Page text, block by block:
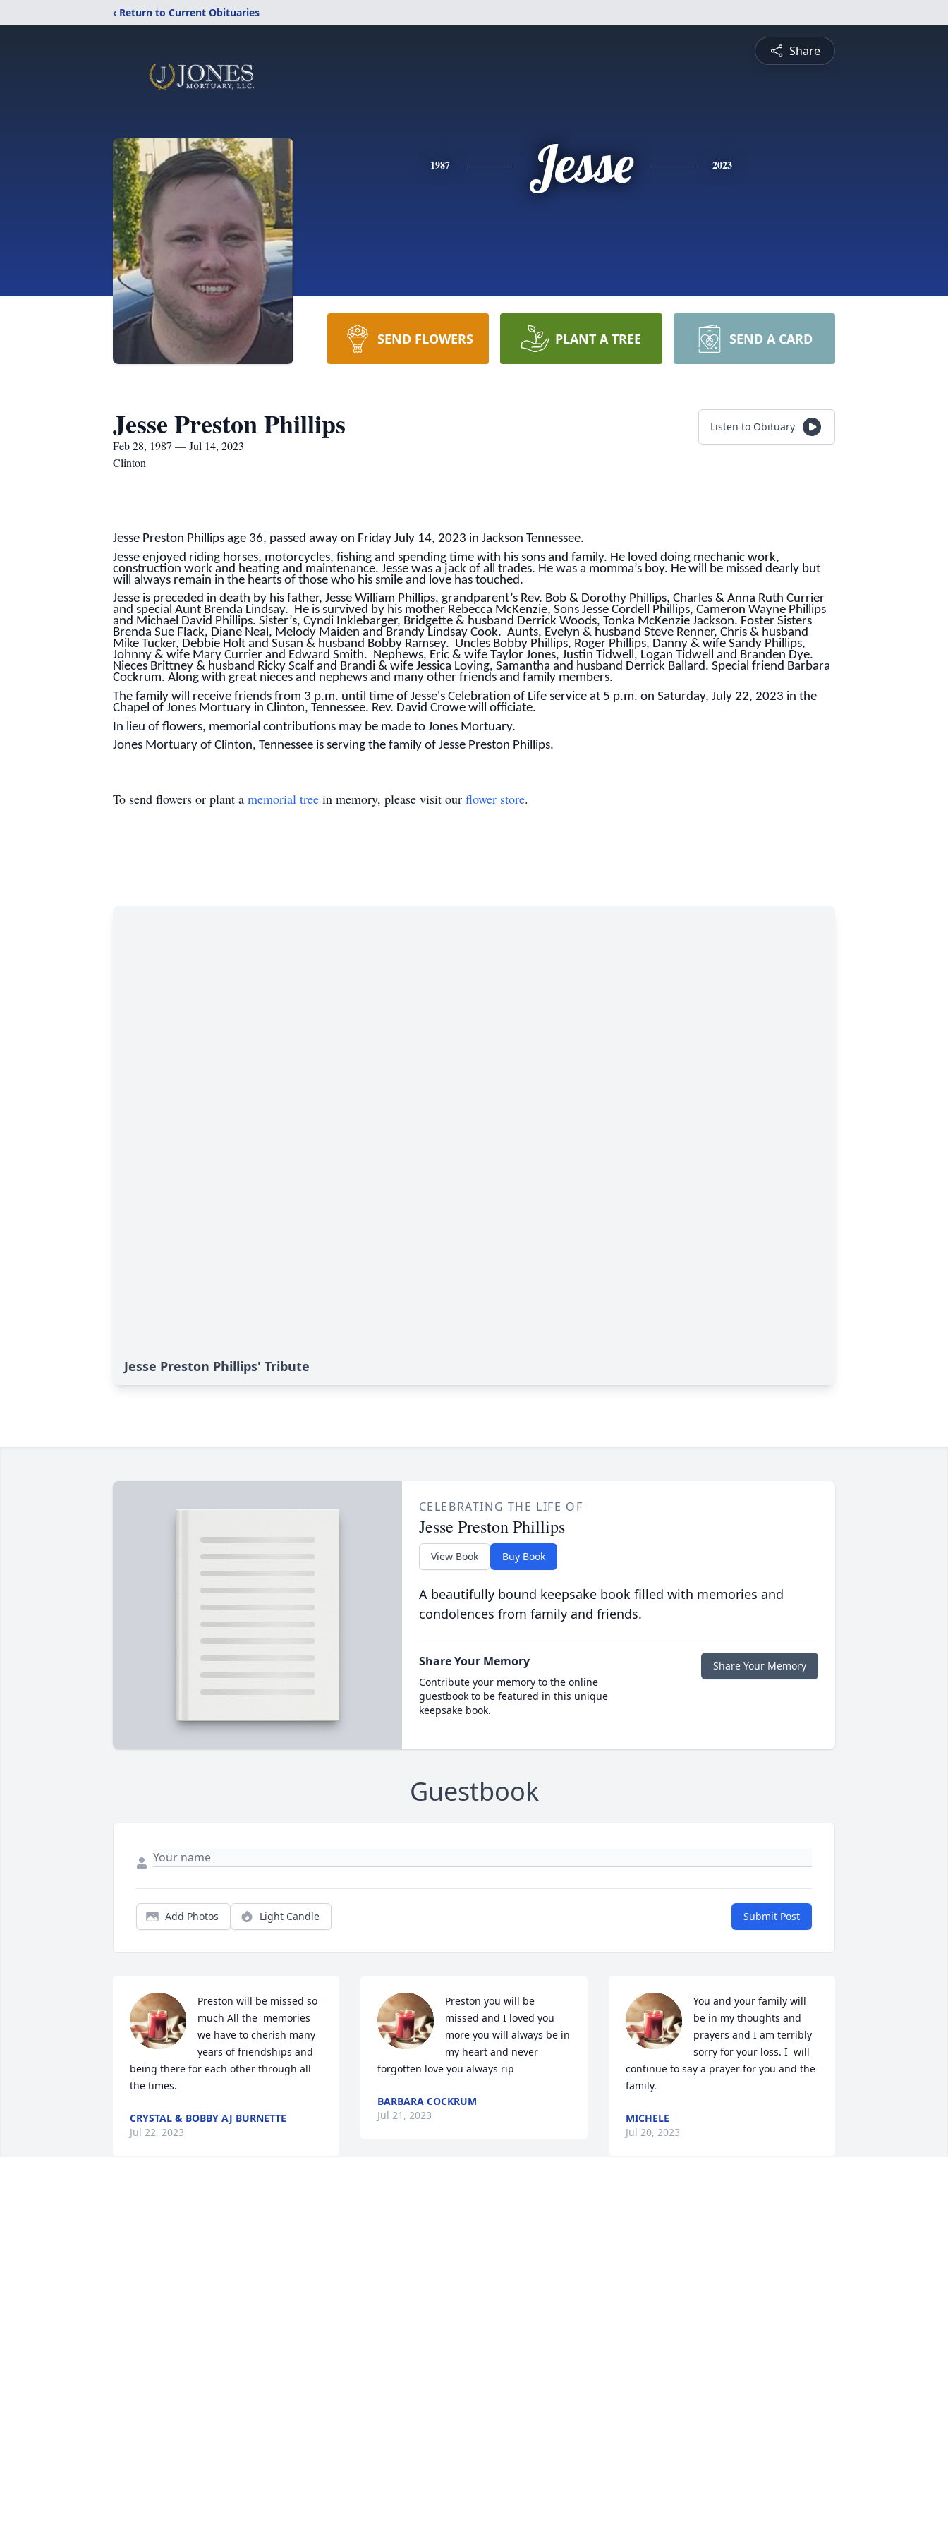
‹ Return to Current Obituaries
Share
1987 Jesse 2023
SEND FLOWERS PLANT A TREE SEND A CARD
Jesse Preston Phillips
Feb 28, 1987 — Jul 14, 2023
Clinton
Listen to Obituary
Jesse Preston Phillips age 36, passed away on Friday July 14, 2023 in Jackson Tennessee.
Jesse enjoyed riding horses, motorcycles, fishing and spending time with his sons and family. He loved doing mechanic work,
construction work and heating and maintenance. Jesse was a jack of all trades. He was a momma’s boy. He will be missed dearly but
will always remain in the hearts of those who his smile and love has touched.
Jesse is preceded in death by his father, Jesse William Phillips, grandparent’s Rev. Bob & Dorothy Phillips, Charles & Anna Ruth Currier
and special Aunt Brenda Lindsay. He is survived by his mother Rebecca McKenzie, Sons Jesse Cordell Phillips, Cameron Wayne Phillips
and Michael David Phillips. Sister’s, Cyndi Inklebarger, Bridgette & husband Derrick Woods, Tonka McKenzie Jackson. Foster Sisters
Brenda Sue Flack, Diane Neal, Melody Maiden and Brandy Lindsay Cook. Aunts, Evelyn & husband Steve Renner, Chris & husband
Mike Tucker, Debbie Holt and Susan & husband Bobby Ramsey. Uncles Bobby Phillips, Roger Phillips, Danny & wife Sandy Phillips,
Johnny & wife Mary Currier and Edward Smith. Nephews, Eric & wife Taylor Jones, Justin Tidwell, Logan Tidwell and Branden Dye.
Nieces Brittney & husband Ricky Scalf and Brandi & wife Jessica Loving, Samantha and husband Derrick Ballard. Special friend Barbara
Cockrum. Along with great nieces and nephews and many other friends and family members.
The family will receive friends from 3 p.m. until time of Jesse's Celebration of Life service at 5 p.m. on Saturday, July 22, 2023 in the
Chapel of Jones Mortuary in Clinton, Tennessee. Rev. David Crowe will officiate.
In lieu of flowers, memorial contributions may be made to Jones Mortuary.
Jones Mortuary of Clinton, Tennessee is serving the family of Jesse Preston Phillips.
To send flowers or plant a memorial tree in memory, please visit our flower store.
Jesse Preston Phillips' Tribute
CELEBRATING THE LIFE OF
Jesse Preston Phillips
View Book Buy Book
A beautifully bound keepsake book filled with memories and
condolences from family and friends.
Share Your Memory
Contribute your memory to the online
guestbook to be featured in this unique
keepsake book.
Share Your Memory
Guestbook
Add Photos Light Candle Submit Post
Preston will be missed so
much All the  memories
we have to cherish many
years of friendships and
being there for each other through all
the times.
CRYSTAL & BOBBY AJ BURNETTE
Jul 22, 2023
Preston you will be
missed and I loved you
more you will always be in
my heart and never
forgotten love you always rip
BARBARA COCKRUM
Jul 21, 2023
You and your family will
be in my thoughts and
prayers and I am terribly
sorry for your loss. I  will
continue to say a prayer for you and the
family.
MICHELE
Jul 20, 2023